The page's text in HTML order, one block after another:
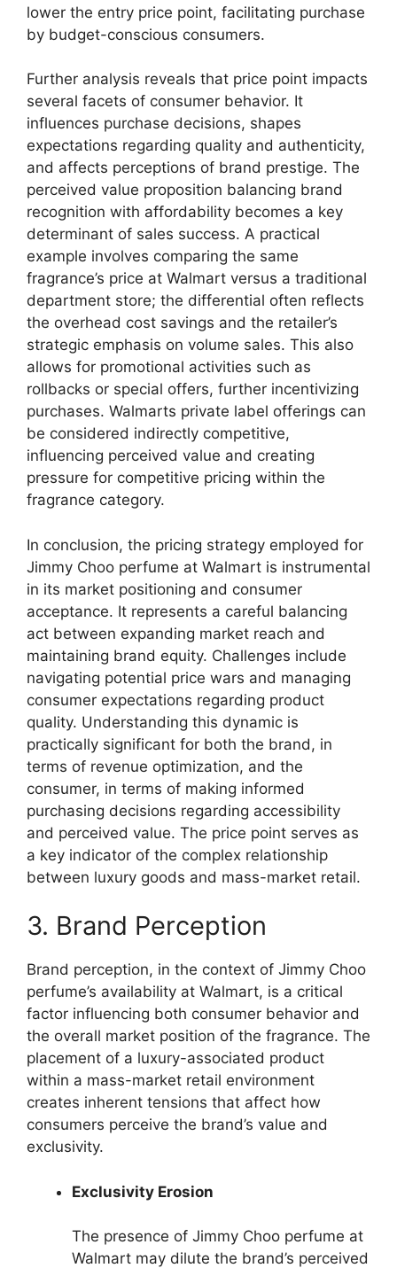
lower the entry price point, facilitating purchase
by budget-conscious consumers.
Further analysis reveals that price point impacts
several facets of consumer behavior. It
influences purchase decisions, shapes
expectations regarding quality and authenticity,
and affects perceptions of brand prestige. The
perceived value proposition balancing brand
recognition with affordability becomes a key
determinant of sales success. A practical
example involves comparing the same
fragrance’s price at Walmart versus a traditional
department store; the differential often reflects
the overhead cost savings and the retailer’s
strategic emphasis on volume sales. This also
allows for promotional activities such as
rollbacks or special offers, further incentivizing
purchases. Walmarts private label offerings can
be considered indirectly competitive,
influencing perceived value and creating
pressure for competitive pricing within the
fragrance category.
In conclusion, the pricing strategy employed for
Jimmy Choo perfume at Walmart is instrumental
in its market positioning and consumer
acceptance. It represents a careful balancing
act between expanding market reach and
maintaining brand equity. Challenges include
navigating potential price wars and managing
consumer expectations regarding product
quality. Understanding this dynamic is
practically significant for both the brand, in
terms of revenue optimization, and the
consumer, in terms of making informed
purchasing decisions regarding accessibility
and perceived value. The price point serves as
a key indicator of the complex relationship
between luxury goods and mass-market retail.
3. Brand Perception
Brand perception, in the context of Jimmy Choo
perfume’s availability at Walmart, is a critical
factor influencing both consumer behavior and
the overall market position of the fragrance. The
placement of a luxury-associated product
within a mass-market retail environment
creates inherent tensions that affect how
consumers perceive the brand’s value and
exclusivity.
Exclusivity Erosion
The presence of Jimmy Choo perfume at
Walmart may dilute the brand’s perceived